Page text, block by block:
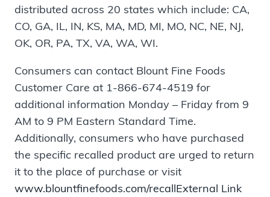
distributed across 20 states which include: CA,
CO, GA, IL, IN, KS, MA, MD, MI, MO, NC, NE, NJ,
OK, OR, PA, TX, VA, WA, WI.
Consumers can contact Blount Fine Foods
Customer Care at 1-866-674-4519 for
additional information Monday – Friday from 9
AM to 9 PM Eastern Standard Time.
Additionally, consumers who have purchased
the specific recalled product are urged to return
it to the place of purchase or visit
www.blountfinefoods.com/recallExternal Link